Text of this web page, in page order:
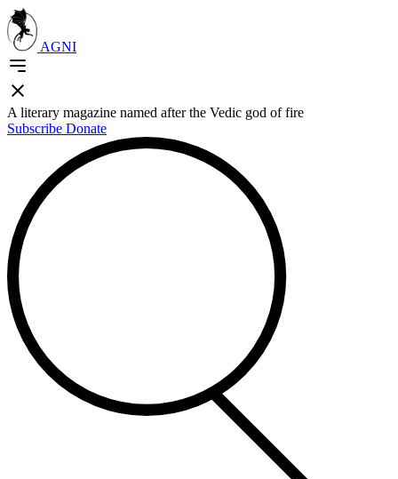
AGNI
A literary magazine named after the Vedic god of fire
Subscribe Donate